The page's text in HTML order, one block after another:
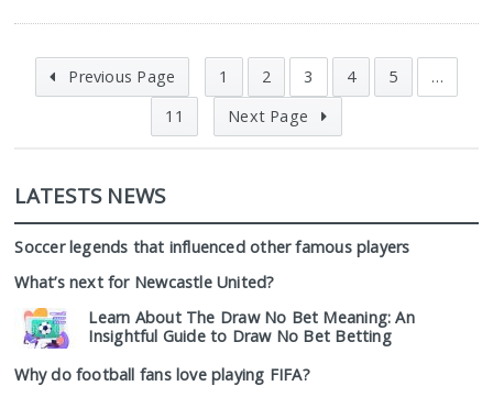
Previous Page 1 2 3 4 5
…
11
Next Page
LATESTS NEWS
Soccer legends that influenced other famous players
What’s next for Newcastle United?
Learn About The Draw No Bet Meaning: An
Insightful Guide to Draw No Bet Betting
Why do football fans love playing FIFA?